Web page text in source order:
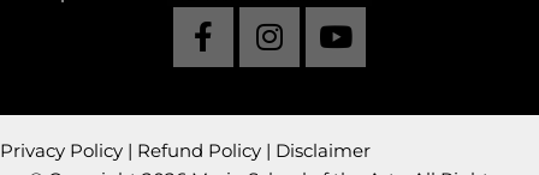
Privacy Policy | Refund Policy | Disclaimer